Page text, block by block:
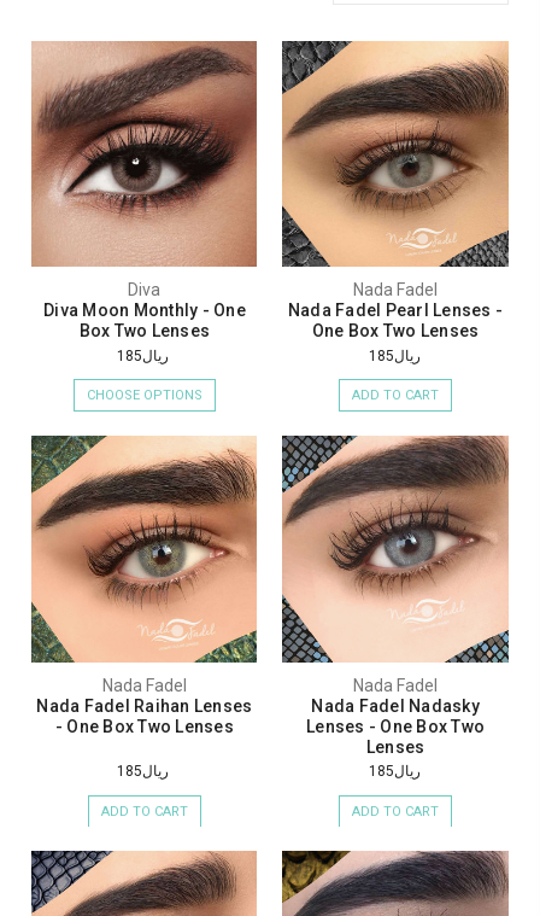
Diva
Diva Moon Monthly - One
Box Two Lenses
ريال185
CHOOSE OPTIONS
Nada Fadel
Nada Fadel Pearl Lenses -
One Box Two Lenses
ريال185
ADD TO CART
Nada Fadel
Nada Fadel Raihan Lenses
- One Box Two Lenses
ريال185
ADD TO CART
Nada Fadel
Nada Fadel Nadasky
Lenses - One Box Two
Lenses
ريال185
ADD TO CART